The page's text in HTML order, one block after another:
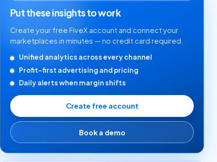
Put these insights to work
Create your free FiveX account and connect your
marketplaces in minutes — no credit card required.
Unified analytics across every channel
Profit-first advertising and pricing
Daily alerts when margin shifts
Create free account
Book a demo